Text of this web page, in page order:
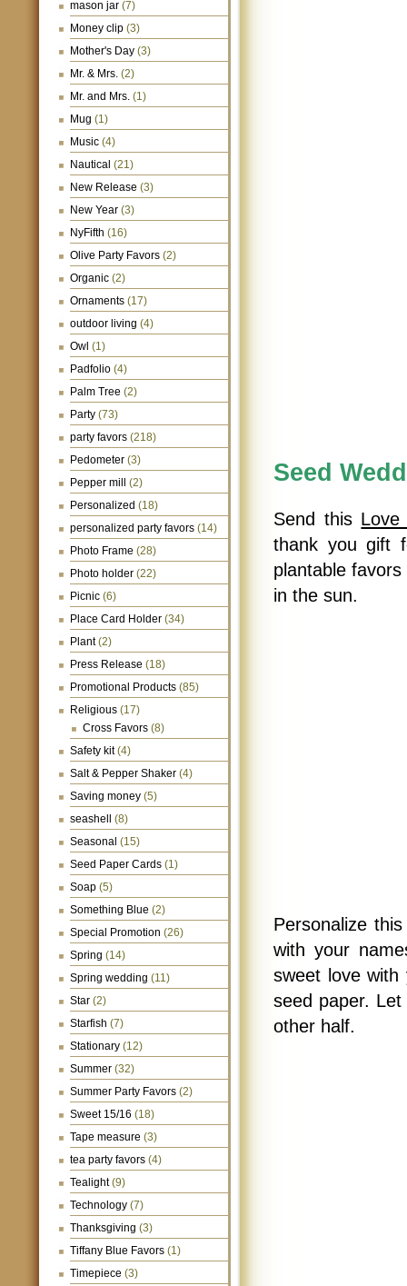
mason jar (7)
Money clip (3)
Mother's Day (3)
Mr. & Mrs. (2)
Mr. and Mrs. (1)
Mug (1)
Music (4)
Nautical (21)
New Release (3)
New Year (3)
NyFifth (16)
Olive Party Favors (2)
Organic (2)
Ornaments (17)
outdoor living (4)
Owl (1)
Padfolio (4)
Palm Tree (2)
Party (73)
party favors (218)
Pedometer (3)
Pepper mill
(2)
Personalized (18)
personalized party favors (14)
Photo Frame (28)
Photo holder (22)
Picnic (6)
Place Card Holder (34)
Plant(2)
Press Release (18)
Promotional Products (85)
Religious (17)
Cross Favors (8)
Safety kit(4)
Salt & Pepper Shaker (4)
Saving money (5)
seashell
(8)
Seasonal (15)
Seed Paper Cards (1)
Soap (5)
Something Blue (2)
Special Promotion (26)
Spring (14)
Spring wedding (11)
Star (2)
Starfish (7)
Stationary (12)
Summer (32)
Summer Party Favors (2)
Sweet 15/16 (18)
Tape measure (3)
tea party favors (4)
Tealight(9)
Technology (7)
Thanksgiving (3)
Tiffany Blue Favors (1)
Timepiece (3)
Seed
Send this
thank you gift
plantable
in the sun.
Personalize
with your
sweet love
seed paper.
other half.